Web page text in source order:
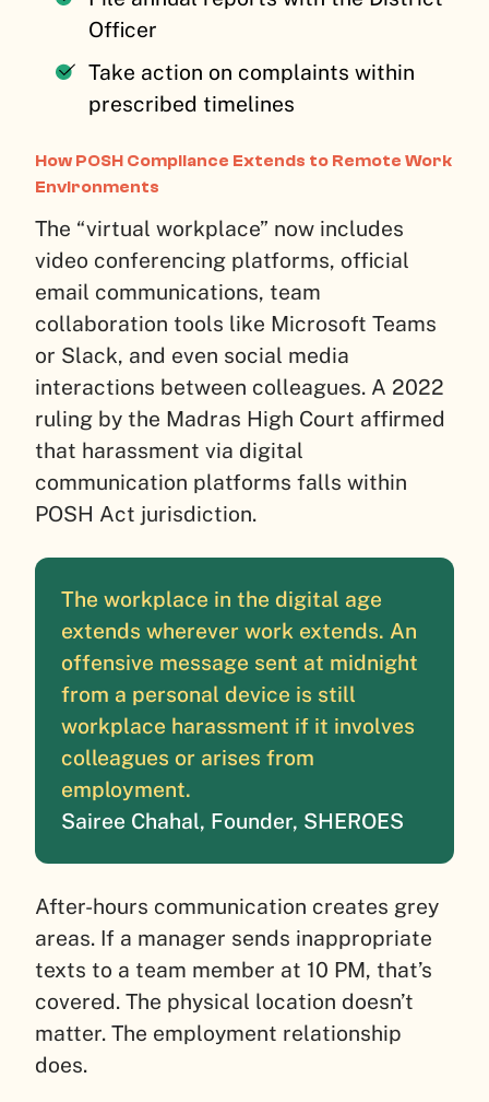
Officer
Take action on complaints within
prescribed timelines
How POSH Compliance Extends to Remote Work
Environments
The “virtual workplace” now includes
video conferencing platforms, official
email communications, team
collaboration tools like Microsoft Teams
or Slack, and even social media
interactions between colleagues. A 2022
ruling by the Madras High Court affirmed
that harassment via digital
communication platforms falls within
POSH Act jurisdiction.
The workplace in the digital age
extends wherever work extends. An
offensive message sent at midnight
from a personal device is still
workplace harassment if it involves
colleagues or arises from
employment.
Sairee Chahal, Founder, SHEROES
After-hours communication creates grey
areas. If a manager sends inappropriate
texts to a team member at 10 PM, that’s
covered. The physical location doesn’t
matter. The employment relationship
does.